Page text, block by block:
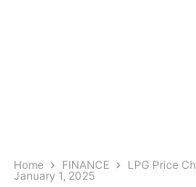
Home FINANCE
LPG Price
January 1, 2025